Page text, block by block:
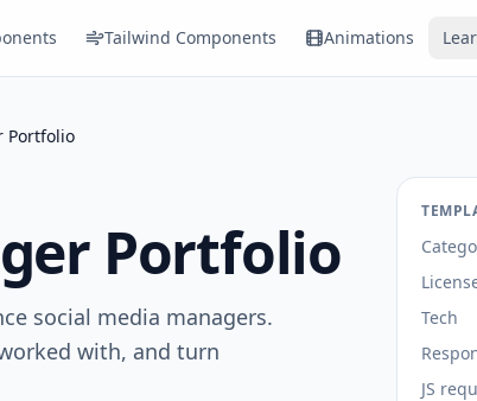
Tailwind Components Animations
Portfolio
Portfolio
social media managers.
with, and turn
Tech
JS